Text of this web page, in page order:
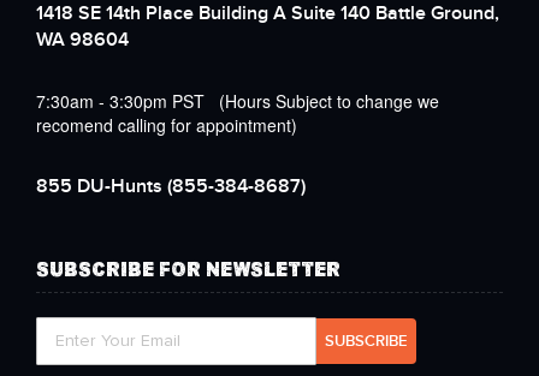
1418 SE 14th Place Building A Suite 140 Battle Ground,
WA 98604
7:30am - 3:30pm PST (Hours Subject to change we
recomend calling for appointment)
855 DU-Hunts (855-384-8687)
SUBSCRIBE FOR NEWSLETTER